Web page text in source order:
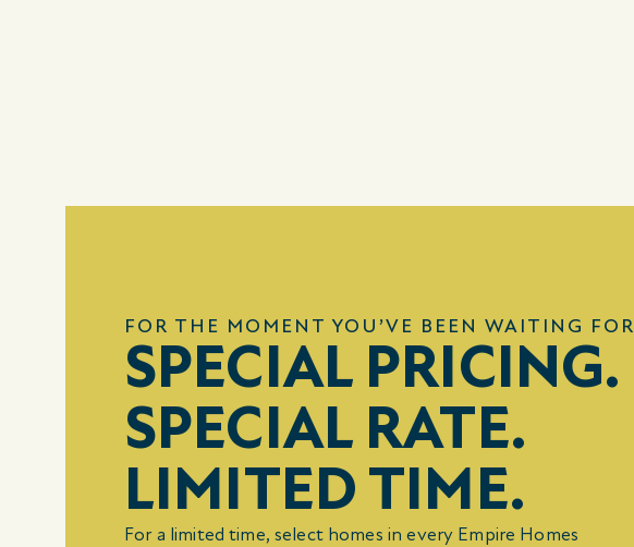
FOR THE MOMENT YOU’VE BEEN WAITING FOR
SPECIAL PRICING.
SPECIAL RATE.
LIMITED TIME.
For a limited time, select homes in every Empire Homes